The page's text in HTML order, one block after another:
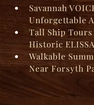
Savannah
Unforgettable
Tall Ship
Historic
Walkable
Near Forsyth